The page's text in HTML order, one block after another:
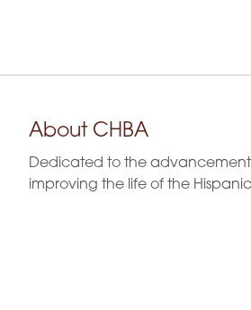
About CHBA
Dedicated to the advancement
improving the life of the